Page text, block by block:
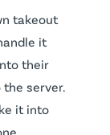
takeout
it
their
the server.
it into